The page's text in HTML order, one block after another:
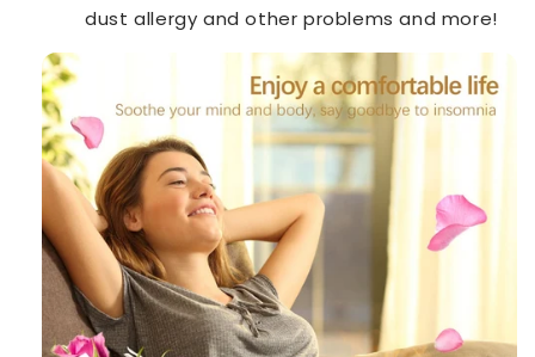
dust allergy and other problems and more!